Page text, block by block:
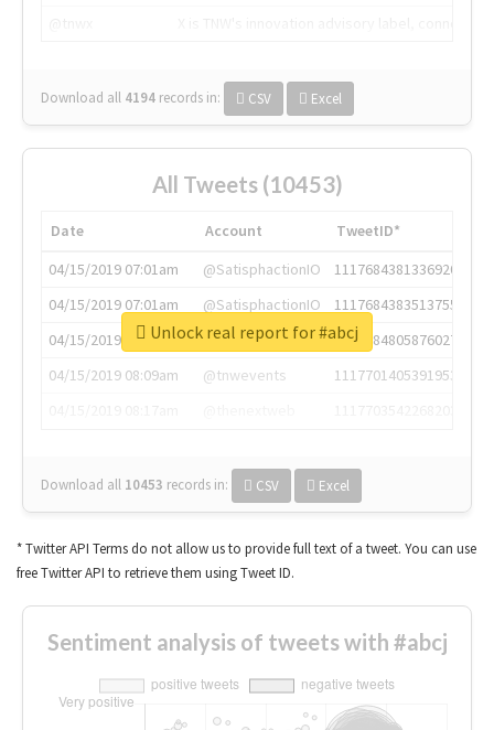
Download all 4194 records in: CSV Excel
All Tweets (10453)
Date Account
TweetID*
04/15/2019 07:01am
@SatisphactionIO
1117684381336920064
04/15/2019 07:01am
@SatisphactionIO
1117684383513755649
04/15/2019 07:03am
@annaercilla
1117684805876027392
04/15/2019 08:09am
@tnwevents
1117701405391953920
Download all 10453 records in: CSV Excel
Unlock real report for #abcj
* Twitter API Terms do not allow us to provide full text of a tweet. You can use
free Twitter API to retrieve them using Tweet ID.
Sentiment analysis of tweets with #abcj